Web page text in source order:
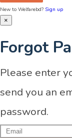
New to Welfarebd? Sign up
×
Forgot
Please enter
send you an
password.